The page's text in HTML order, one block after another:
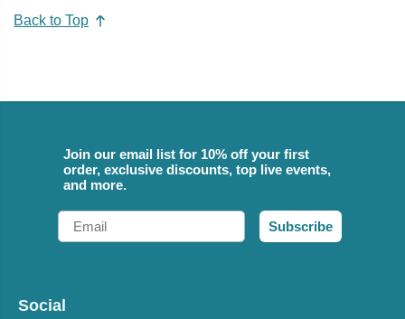
Back to Top
Join our email list for 10% off your first
order, exclusive discounts, top live events,
and more.
Email
Subscribe
Social